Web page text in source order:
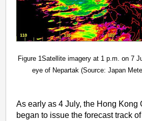
Figure 1Satellite imagery at 1 p.m. on 7
eye of Nepartak (Source: Japan
As early as 4 July, the Hong Kong
began to issue the forecast track